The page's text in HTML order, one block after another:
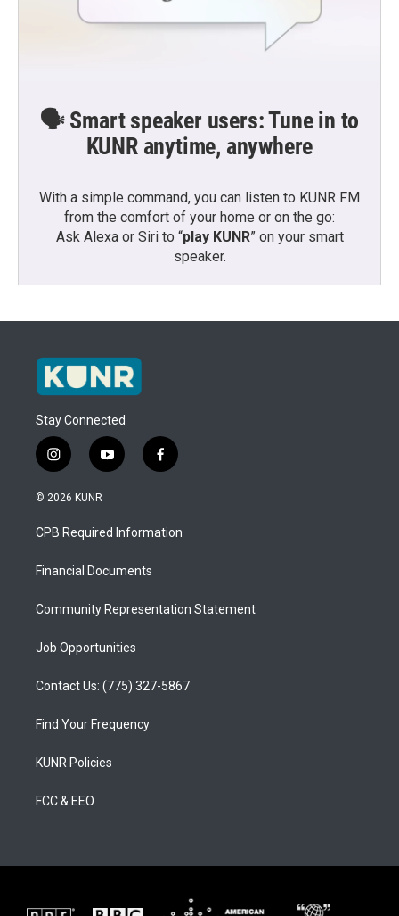
🗣️ Smart speaker users: Tune in to
KUNR anytime, anywhere
With a simple command, you can listen to KUNR FM
from the comfort of your home or on the go:
Ask Alexa or Siri to “play KUNR” on your smart
speaker.
Stay Connected
i
n
s
a
g
a
y
o
u
b
f
a
b
o
© 2026 KUNR
CPB Required Information
Financial Documents
Community Representation Statement
Job Opportunities
Contact Us: (775) 327-5867
Find Your Frequency
KUNR Policies
FCC & EEO